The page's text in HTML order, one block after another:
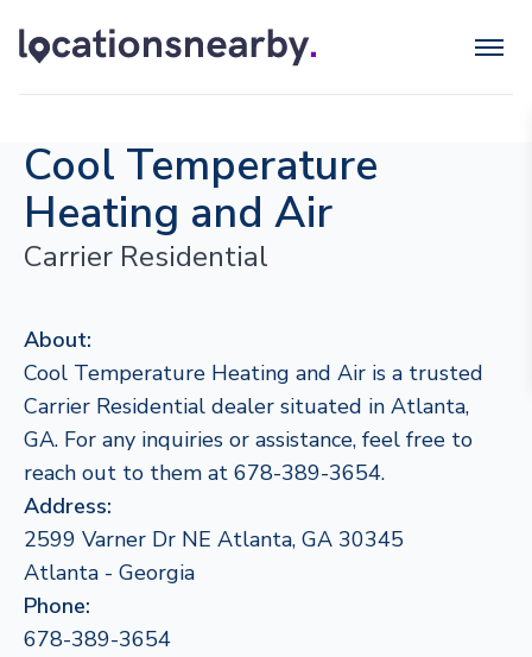
Cool Temperature
Heating and Air
Carrier Residential
About:
Cool Temperature Heating and Air is a trusted
Carrier Residential dealer situated in Atlanta,
GA. For any inquiries or assistance, feel free to
reach out to them at 678-389-3654.
Address:
2599 Varner Dr NE Atlanta, GA 30345
Atlanta - Georgia
Phone:
678-389-3654